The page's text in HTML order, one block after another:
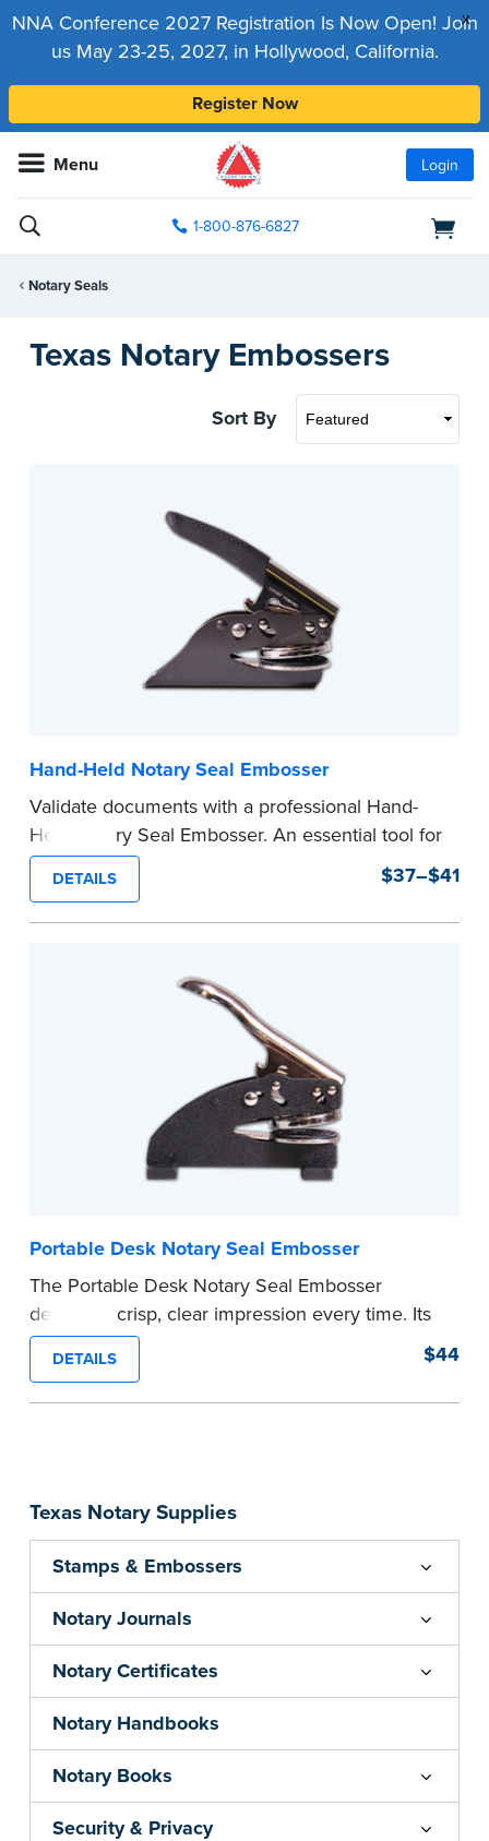
x
NNA Conference 2027 Registration Is Now Open! Join
us May 23-25, 2027, in Hollywood, California.
Register Now
Menu Login
1-800-876-6827
Notary Seals
Texas Notary Supplies
Stamps & Embossers
Notary Journals
Notary Certificates
Notary Handbooks
Notary Books
Security & Privacy
Texas Notary Embossers
Sort By
Hand-Held Notary Seal Embosser
Validate documents with a professional Hand-
Held Notary Seal Embosser. An essential tool for
notarizations, the Notary embosser creates
clear, crisp impressions every time.
How to Order Your Notary Embosser
your commission. Once verification is complete,
your stamp will be shipped.
DETAILS $37–$41
Portable Desk Notary Seal Embosser
The Portable Desk Notary Seal Embosser
delivers a crisp, clear impression every time. Its
sturdy metal clamping mechanism creates a 1-
5/8" seal that displays your official Notary Public
commission information.
...more
DETAILS $44